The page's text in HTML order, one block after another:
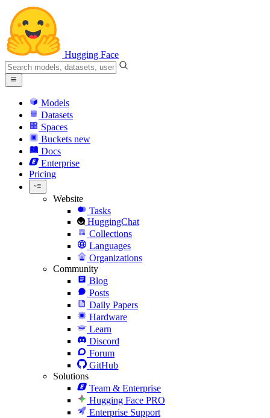
Hugging Face
Models
Datasets
Spaces
Buckets new
Docs
Enterprise
Pricing
Website
Tasks
HuggingChat
Collections
Languages
Organizations
Community
Blog
Posts
Daily Papers
Hardware
Learn
Discord
Forum
GitHub
Solutions
Team & Enterprise
Hugging Face PRO
Enterprise Support